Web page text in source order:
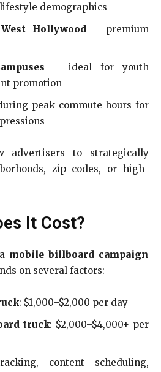
demographics
Hollywood– premium
– ideal for youth
promotion
peak commute hours for
advertisers to strategically
zip codes, or high-
It Cost?
mobile billboard campaign
on several factors:
: $1,000–$2,000 per day
truck: $2,000–$4,000+ per
content scheduling,